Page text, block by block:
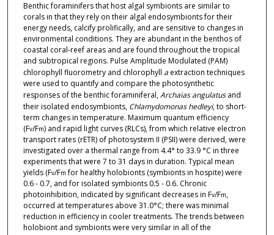
Benthic foraminifers that host algal symbionts are similar to
corals in that they rely on their algal endosymbionts for their
energy needs, calcify prolifically, and are sensitive to changes in
environmental conditions. They are abundant in the benthos of
coastal coral-reef areas and are found throughout the tropical
and subtropical regions. Pulse Amplitude Modulated (PAM)
chlorophyll fluorometry and chlorophyll a extraction techniques
were used to quantify and compare the photosynthetic
responses of the benthic foraminiferal,Archaias angulatusand
their isolated endosymbionts, Chlamydomonas hedleyi, to short-
term changes in temperature. Maximum quantum efficiency
(Fv/Fm) and rapid light curves (RLCs), from which relative electron
transport rates (rETR) of photosystem II (PSII) were derived, were
investigated over a thermal range from 4.4° to 33.9 °C in three
experiments that were 7 to 31 days in duration. Typical mean
yields (Fv/Fm for healthy holobionts (symbionts in hospite) were
0.6 - 0.7, and for isolated symbionts 0.5 - 0.6. Chronic
photoinhibition, indicated by significant decreases in Fv/Fm,
occurred at temperatures above 31.0°C; there was minimal
reduction in efficiency in cooler treatments. The trends between
holobiont and symbionts were very similar in all of the